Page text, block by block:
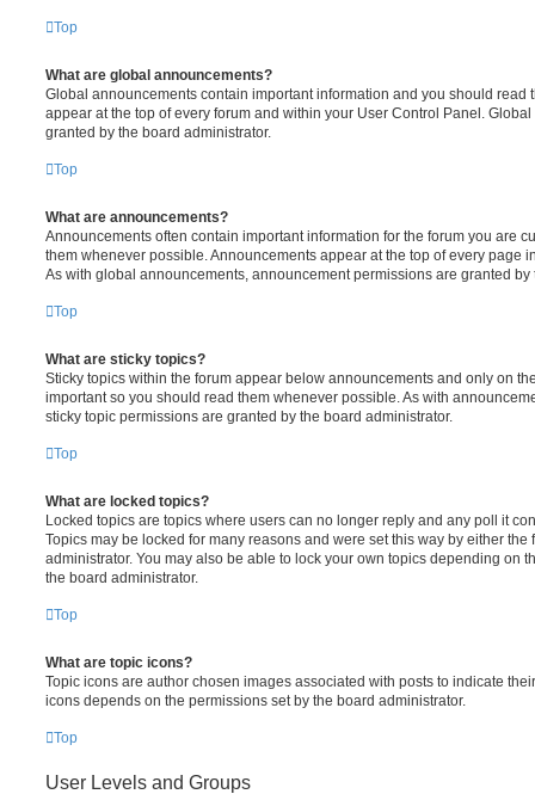
Top
What are global announcements?
Global announcements contain important information and you should read
appear at the top of every forum and within your User Control Panel.
granted by the board administrator.
Top
What are announcements?
Announcements often contain important information for the forum you are
them whenever possible. Announcements appear at the top of every page
As with global announcements, announcement permissions are granted by
Top
What are sticky topics?
Sticky topics within the forum appear below announcements and only on
important so you should read them whenever possible. As with
sticky topic permissions are granted by the board administrator.
Top
What are locked topics?
Locked topics are topics where users can no longer reply and any poll it
Topics may be locked for many reasons and were set this way by either the
administrator. You may also be able to lock your own topics depending on
the board administrator.
Top
What are topic icons?
Topic icons are author chosen images associated with posts to indicate
icons depends on the permissions set by the board administrator.
Top
User Levels and Groups